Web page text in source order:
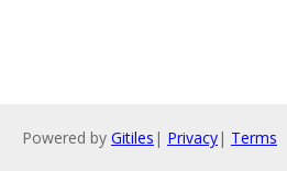
Powered by Gitiles | Privacy| Terms